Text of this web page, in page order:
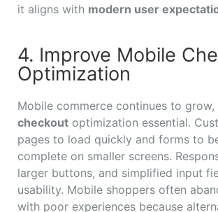
it aligns with modern user
4. Improve Mobile
Optimization
Mobile commerce continues to
checkout optimization essential.
pages to load quickly and forms to
complete on smaller screens.
larger buttons, and simplified input
usability. Mobile shoppers often
with poor experiences because